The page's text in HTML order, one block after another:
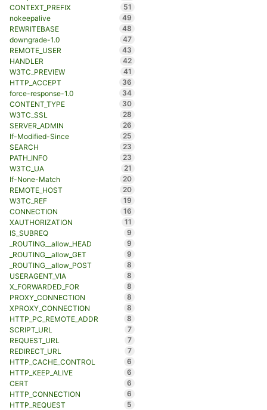
CONTEXT_PREFIX
51
nokeepalive
49
REWRITEBASE
48
downgrade-1.0
47
REMOTE_USER
43
HANDLER
42
W3TC_PREVIEW
41
HTTP_ACCEPT
36
force-response-1.0
34
CONTENT_TYPE
30
W3TC_SSL
28
SERVER_ADMIN
26
If-Modified-Since
25
SEARCH
23
PATH_INFO
23
W3TC_UA
21
If-None-Match
20
REMOTE_HOST
20
W3TC_REF
19
CONNECTION
16
XAUTHORIZATION
11
IS_SUBREQ
9
_ROUTING__allow_HEAD
9
_ROUTING__allow_GET
9
_ROUTING__allow_POST
8
USERAGENT_VIA
8
X_FORWARDED_FOR
8
PROXY_CONNECTION
8
XPROXY_CONNECTION
8
HTTP_PC_REMOTE_ADDR
8
SCRIPT_URL
7
REQUEST_URL
7
REDIRECT_URL
7
HTTP_CACHE_CONTROL
6
HTTP_KEEP_ALIVE
6
CERT
6
HTTP_CONNECTION
6
HTTP_REQUEST
5